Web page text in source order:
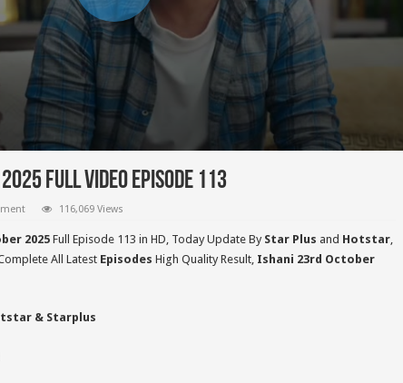
Full Video Episode 113
116,069 Views
2025Full Episode 113 in HD, Today Update By Star Plus and Hotstar,
All Latest Episodes High Quality Result, Ishani 23rd October
& Starplus